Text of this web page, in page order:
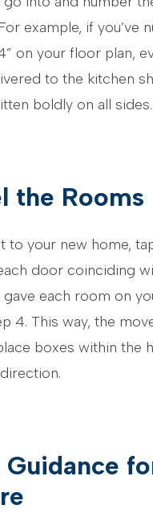
example, if you’ve
on your floor plan,
to the kitchen
boldly on all sides.
the Rooms
to your new home,
door coinciding
gave each room on
4. This way, the
boxes within the
Guidance